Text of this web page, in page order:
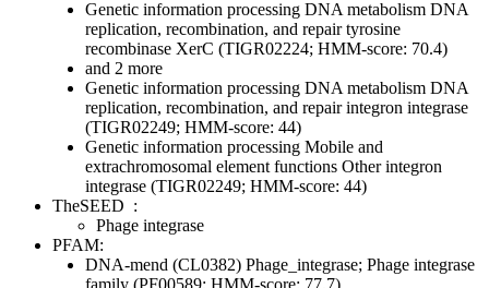
Genetic information processing DNA metabolism DNA
replication, recombination, and repairtyrosine
recombinase XerC (TIGR02224; HMM-score: 70.4)
and 2 more
Genetic information processing DNA metabolism DNA
replication, recombination, and repairintegron integrase
(TIGR02249; HMM-score: 44)
Genetic information processing Mobile and
extrachromosomal element functions Otherintegron
integrase (TIGR02249; HMM-score: 44)
TheSEED :
Phage integrase
PFAM:
DNA-mend (CL0382) Phage_integrase; Phage integrase